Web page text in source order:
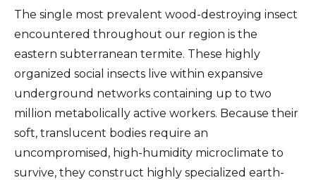
The single most prevalent wood-destroying insect
encountered throughout our region is the
eastern subterranean termite. These highly
organized social insects live within expansive
underground networks containing up to two
million metabolically active workers. Because their
soft, translucent bodies require an
uncompromised, high-humidity microclimate to
survive, they construct highly specialized earth-